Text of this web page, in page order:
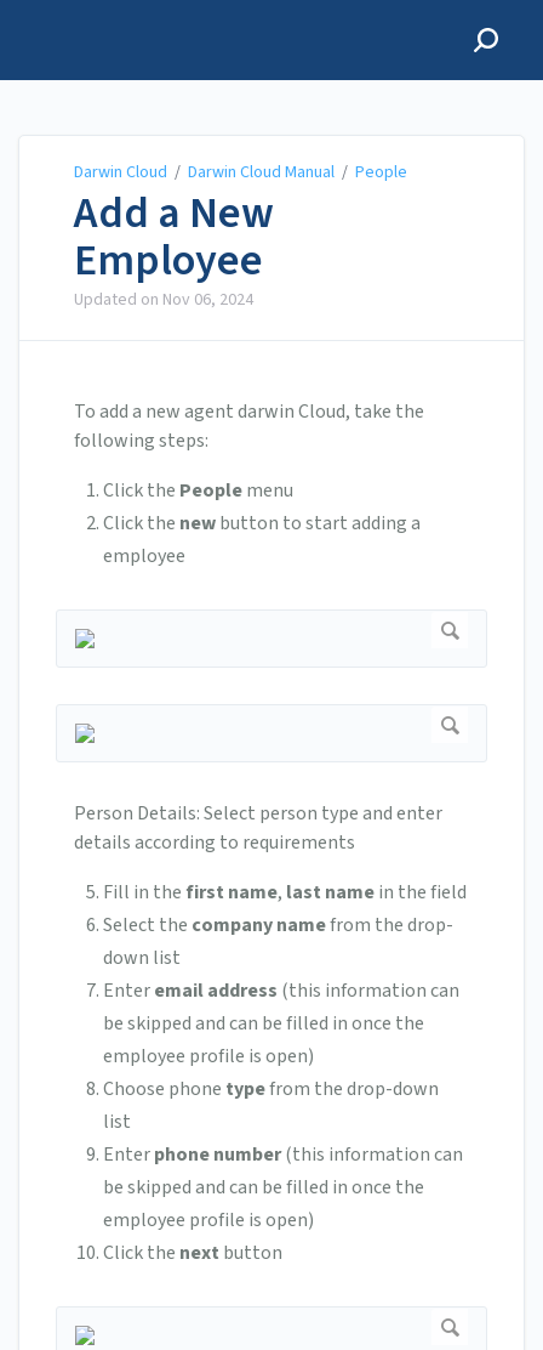
Darwin Cloud / Darwin Cloud Manual / People
Add a New
Employee
Updated on Nov 06, 2024
To add a new agent darwin Cloud, take the
following steps:
Click the Peoplemenu
Click the newbutton to start adding a
employee
Person Details: Select person type and enter
details according to requirements
Fill in the first name, last namein the field
Select the company namefrom the drop-
down list
Enteremail address (this information can
be skipped and can be filled in once the
employee profile is open)
Choose phone typefrom the drop-down
list
Enterphone number(this information can
be skipped and can be filled in once the
employee profile is open)
Click the next button